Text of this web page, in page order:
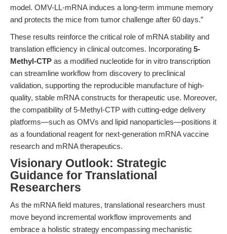
model. OMV-LL-mRNA induces a long-term immune memory
and protects the mice from tumor challenge after 60 days.”
These results reinforce the critical role of mRNA stability and
translation efficiency in clinical outcomes. Incorporating 5-
Methyl-CTP as a modified nucleotide for in vitro transcription
can streamline workflow from discovery to preclinical
validation, supporting the reproducible manufacture of high-
quality, stable mRNA constructs for therapeutic use. Moreover,
the compatibility of 5-Methyl-CTP with cutting-edge delivery
platforms—such as OMVs and lipid nanoparticles—positions it
as a foundational reagent for next-generation mRNA vaccine
research and mRNA therapeutics.
Visionary Outlook: Strategic
Guidance for Translational
Researchers
As the mRNA field matures, translational researchers must
move beyond incremental workflow improvements and
embrace a holistic strategy encompassing mechanistic